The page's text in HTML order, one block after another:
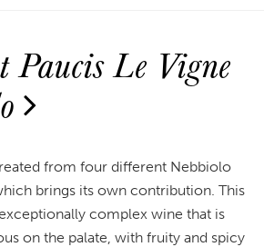
Paucis Le Vigne
from four different Nebbiolo
brings its own contribution. This
complex wine that is
on the palate, with fruity and spicy